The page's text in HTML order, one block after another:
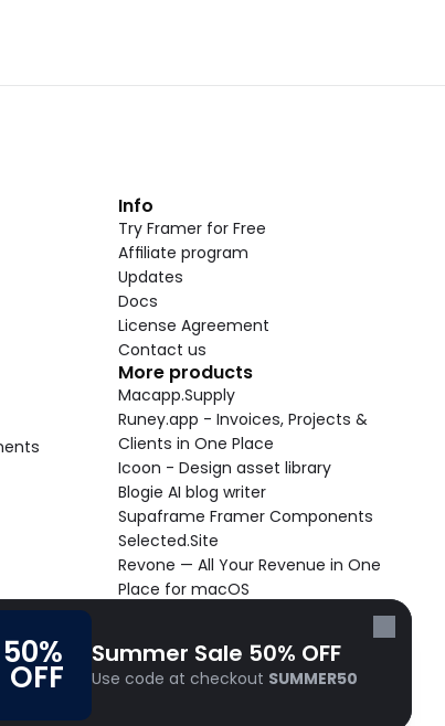
50%
OFF
Summer Sale 50% OFF
Use code at checkout SUMMER50
Info
Try Framer for Free
Affiliate program
Updates
Docs
License Agreement
Contact us
More products
Macapp.Supply
Runey.app - Invoices, Projects &
Clients in One Place
Icoon - Design asset library
Blogie AI blog writer
Supaframe Framer Components
Selected.Site
Revone — All Your Revenue in One
Place for macOS
Cooldock live widgets macOS app